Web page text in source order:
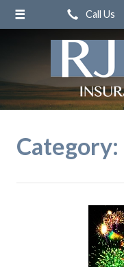
Call Us
Category:
About Us
Request a Quote
Insurance
Service